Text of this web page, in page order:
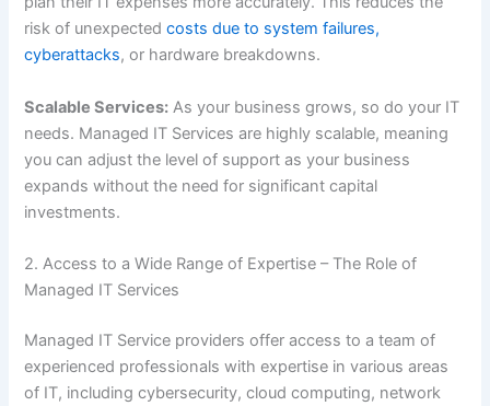
risk of unexpectedcosts due to system failures,
cyberattacks, or hardware breakdowns.
Scalable Services: As your business grows, so do your IT
needs. Managed IT Services are highly scalable, meaning
you can adjust the level of support as your business
expands without the need for significant capital
investments.
2. Access to a Wide Range of Expertise – The Role of
Managed IT Services
Managed IT Service providers offer access to a team of
experienced professionals with expertise in various areas
of IT, including cybersecurity, cloud computing, network